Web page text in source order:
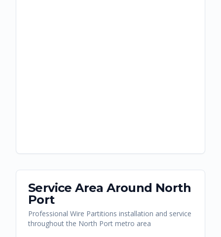
Service Area Around North
Port
Professional Wire Partitions installation and service
throughout the North Port metro area